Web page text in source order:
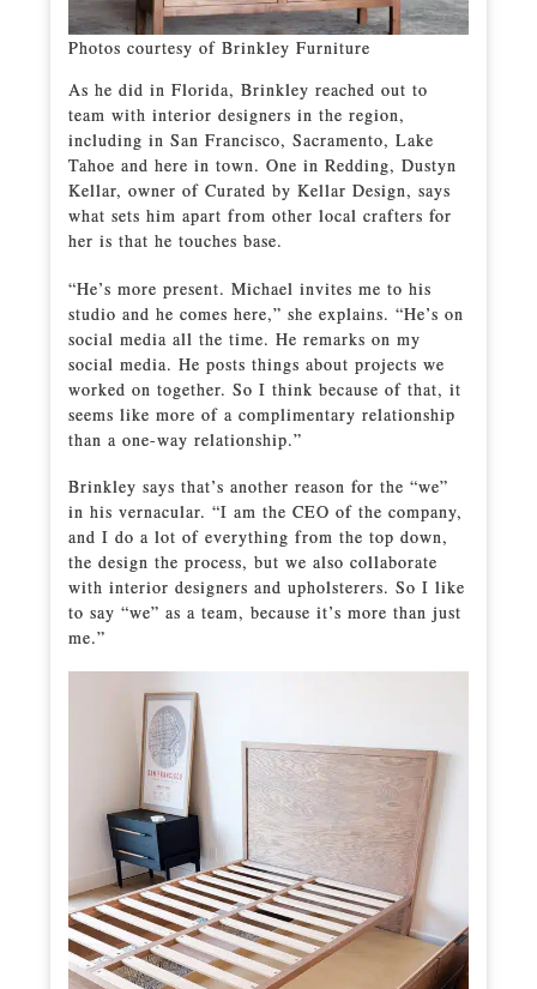
Photos courtesy of Brinkley Furniture
As he did in Florida, Brinkley reached out to
team with interior designers in the region,
including in San Francisco, Sacramento, Lake
Tahoe and here in town. One in Redding, Dustyn
Kellar, owner of Curated by Kellar Design, says
what sets him apart from other local crafters for
her is that he touches base.
“He’s more present. Michael invites me to his
studio and he comes here,” she explains. “He’s on
social media all the time. He remarks on my
social media. He posts things about projects we
worked on together. So I think because of that, it
seems like more of a complimentary relationship
than a one-way relationship.”
Brinkley says that’s another reason for the “we”
in his vernacular. “I am the CEO of the company,
and I do a lot of everything from the top down,
the design the process, but we also collaborate
with interior designers and upholsterers. So I like
to say “we” as a team, because it’s more than just
me.”